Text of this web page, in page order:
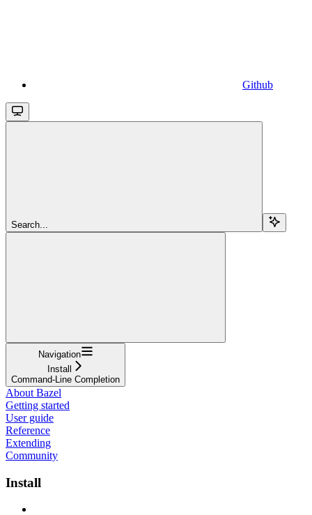
Github
Search...
Navigation
Install
Command-Line Completion
About Bazel
Getting started
User guide
Reference
Extending
Community
Install